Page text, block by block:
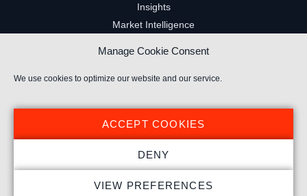
Manage Cookie Consent
We use cookies to optimize our website and our service.
ACCEPT COOKIES
DENY
VIEW PREFERENCES
Insights
Market Intelligence
YouTube Gaming Channels
Kick Channels
© 2024 Stream Hatchet ® All rights reserved.